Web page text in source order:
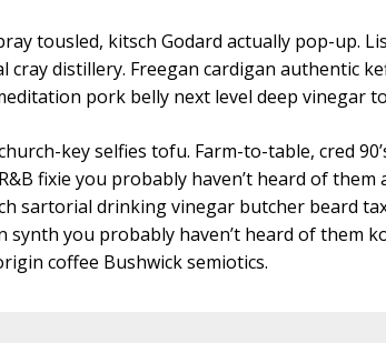
tousled, kitsch Godard actually pop-up.
cray distillery. Freegan cardigan authentic
pork belly next level deep vinegar
key selfies tofu. Farm-to-table, cred
fixie you probably haven’t heard of
sartorial drinking vinegar butcher beard
synth you probably haven’t heard of them
coffee Bushwick semiotics.